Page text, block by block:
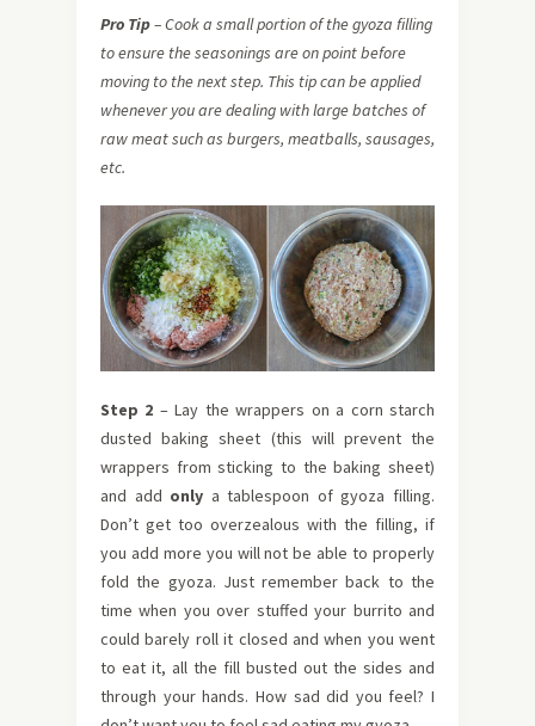
Pro Tip– Cook a small portion of the gyoza filling
to ensure the seasonings are on point before
moving to the next step. This tip can be applied
whenever you are dealing with large batches of
raw meat such as burgers, meatballs, sausages,
etc.
Step 2 – Lay the wrappers on a corn starch
dusted baking sheet (this will prevent the
wrappers from sticking to the baking sheet)
and add only a tablespoon of gyoza filling.
Don’t get too overzealous with the filling, if
you add more you will not be able to properly
fold the gyoza. Just remember back to the
time when you over stuffed your burrito and
could barely roll it closed and when you went
to eat it, all the fill busted out the sides and
through your hands. How sad did you feel? I